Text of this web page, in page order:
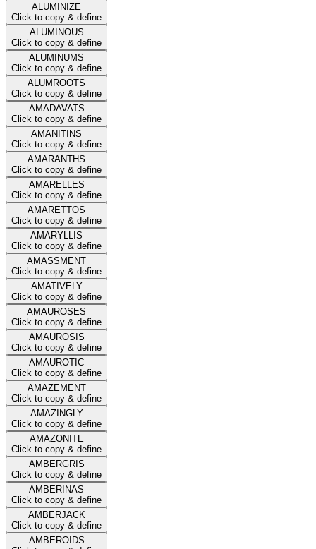
ALUMINIZE
Click to copy & define
ALUMINOUS
Click to copy & define
ALUMINUMS
Click to copy & define
ALUMROOTS
Click to copy & define
AMADAVATS
Click to copy & define
AMANITINS
Click to copy & define
AMARANTHS
Click to copy & define
AMARELLES
Click to copy & define
AMARETTOS
Click to copy & define
AMARYLLIS
Click to copy & define
AMASSMENT
Click to copy & define
AMATIVELY
Click to copy & define
AMAUROSES
Click to copy & define
AMAUROSIS
Click to copy & define
AMAUROTIC
Click to copy & define
AMAZEMENT
Click to copy & define
AMAZINGLY
Click to copy & define
AMAZONITE
Click to copy & define
AMBERGRIS
Click to copy & define
AMBERINAS
Click to copy & define
AMBERJACK
Click to copy & define
AMBEROIDS